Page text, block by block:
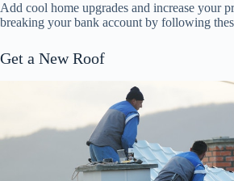
Add cool home upgrades and increase your
breaking your bank account by following
Get a New Roof